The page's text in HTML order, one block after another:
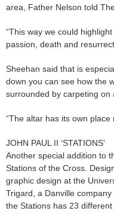
area, Father Nelson told
“This way we could
passion, death and
Sheehan said that is
down you can see how the
surrounded by carpeting on
“The altar has its own place
JOHN PAUL II ‘STATIONS’
Another special addition to
Stations of the Cross.
graphic design at the
Trigard, a Danville
the Stations has 23 different